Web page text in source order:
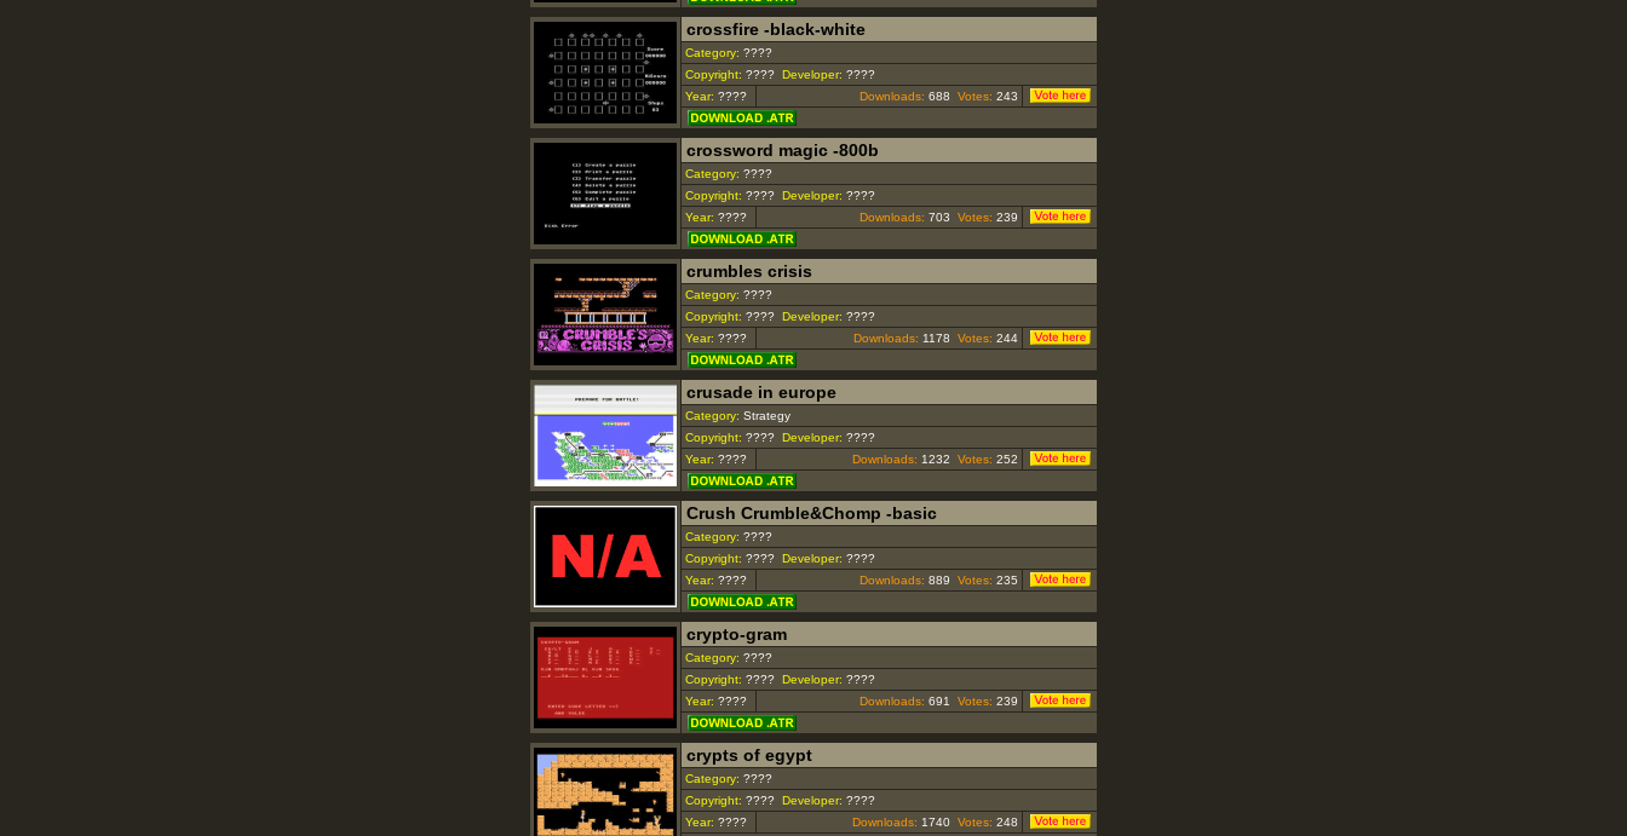
crossfire -black-white
Category: ????
Copyright: ???? Developer: ????
Year: ???? Downloads: 688 Votes: 243
crossword magic -800b
Category: ????
Copyright: ???? Developer: ????
Year: ???? Downloads: 703 Votes: 239
crumbles crisis
Category: ????
Copyright: ???? Developer: ????
Year: ???? Downloads: 1178 Votes: 244
crusade in europe
Category: Strategy
Copyright: ???? Developer: ????
Year: ???? Downloads: 1232 Votes: 252
Crush Crumble&Chomp -basic
Category: ????
Copyright: ???? Developer: ????
Year: ???? Downloads: 889 Votes: 235
crypto-gram
Category: ????
Copyright: ???? Developer: ????
Year: ???? Downloads: 691 Votes: 239
crypts of egypt
Category: ????
Copyright: ???? Developer: ????
Year: ???? Downloads: 1740 Votes: 248